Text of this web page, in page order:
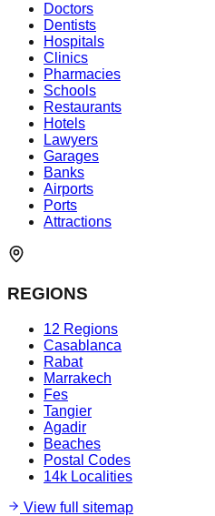
Doctors
Dentists
Hospitals
Clinics
Pharmacies
Schools
Restaurants
Hotels
Lawyers
Garages
Banks
Airports
Ports
Attractions
REGIONS
12 Regions
Casablanca
Rabat
Marrakech
Fes
Tangier
Agadir
Beaches
Postal Codes
14k Localities
View full sitemap